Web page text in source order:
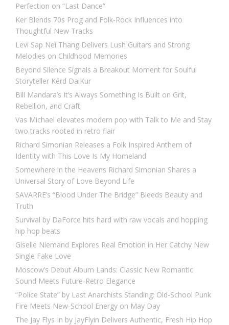
Perfection on “Last Dance”
Ker Blends 70s Prog and Folk-Rock Influences into
Thoughtful New Tracks
Levi Sap Nei Thang Delivers Lush Guitars and Strong
Melodies on Childhood Memories
Beyond Silence Signals a Breakout Moment for Soulful
Storyteller Kērd DaiKur
Bill Mandara’s It’s Always Something Is Built on Grit,
Rebellion, and Craft
Vas Michael elevates modern pop with Talk to Me and Stay
two tracks rooted in retro flair
Richard Simonian Releases a Folk Inspired Anthem of
Identity with This Love Is My Homeland
Somewhere in the Heavens Richard Simonian Shares a
Universal Story of Love Beyond Life
SAVARRE’s “Blood Under The Bridge” Bleeds Beauty and
Truth
Survival by DaForce hits hard with raw vocals and hopping
hip hop beats
Giselle Niemand Explores Real Emotion in Her Catchy New
Single Fake Love
Moscow’s Debut Album Lands: Classic New Romantic
Sound Meets Future-Retro Elegance
“Police State” by Last Anarchists Standing: Old-School Punk
Fire Meets New-School Energy on May Day
The Jay Flys In by JayFlyin Delivers Authentic, Fresh Hip Hop